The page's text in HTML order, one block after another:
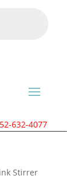
632-4077
Stirrer